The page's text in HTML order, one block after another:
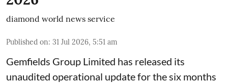
diamond world news service
Published on: 31 Jul 2026, 5:51 am
Gemfields Group Limited has released its
unaudited operational update for the six months